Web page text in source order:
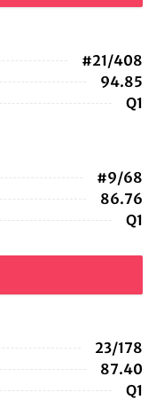
#21/408
94.85
Q1
#9/68
86.76
Q1
23/178
87.40
Q1